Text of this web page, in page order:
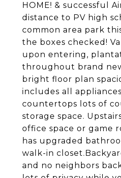
HOME! & successful
distance to PV high
common area park
the boxes checked!
upon entering,
throughout brand
bright floor plan
includes all
countertops lots of
storage space.
office space or game
has upgraded
walk-in
and no neighbors